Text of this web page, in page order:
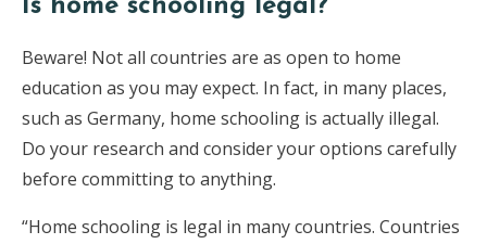
Is home schooling legal?
Beware! Not all countries are as open to home
education as you may expect. In fact, in many places,
such as Germany, home schooling is actually illegal.
Do your research and consider your options carefully
before committing to anything.
“Home schooling is legal in many countries. Countries